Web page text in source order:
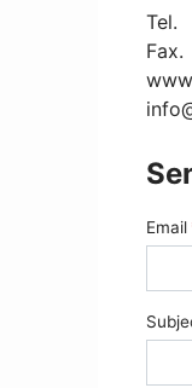
Tel.
Fax.
Email